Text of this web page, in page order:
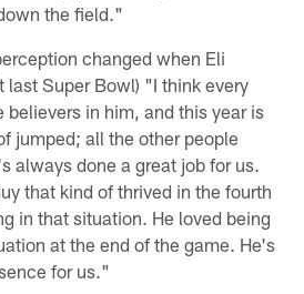
the field."
changed when Eli
last Super Bowl) "I think every
believers in him, and this year is
jumped; all the other people
always done a great job for us.
that kind of thrived in the fourth
in that situation. He loved being
at the end of the game. He's
for us."